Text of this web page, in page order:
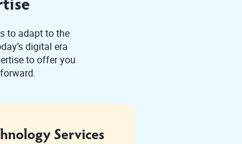
to adapt to the
digital era
to offer you
Services